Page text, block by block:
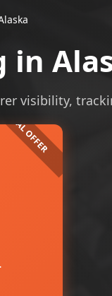
in
visibility,